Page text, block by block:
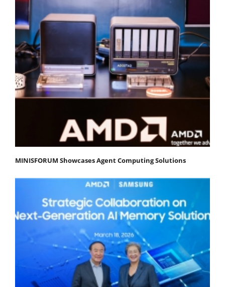
MINISFORUM Showcases Agent Computing Solutions